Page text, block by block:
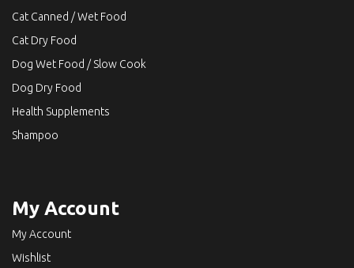
Cat Canned / Wet Food
Cat Dry Food
Dog Wet Food / Slow Cook
Dog Dry Food
Health Supplements
Shampoo
My Account
My Account
Wishlist